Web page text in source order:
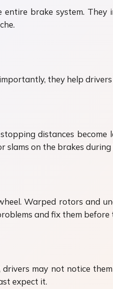
brake system. They
they help
distances
on the brakes
Warped rotors and
and fix them
may not notice
expect it.